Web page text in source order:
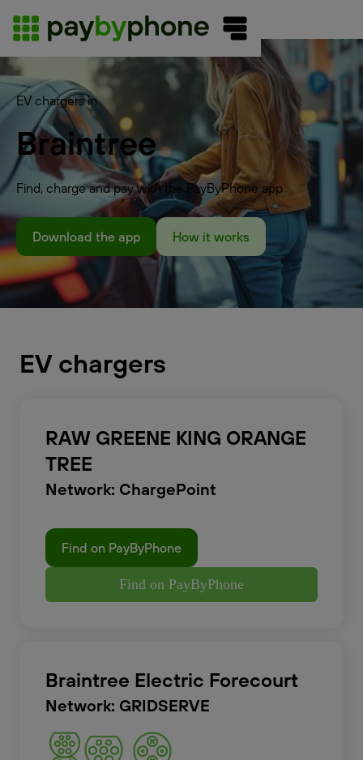
EV chargers in
Braintree
Find, charge and pay with the PayByPhone app
Download the app How it works
EV chargers
RAW GREENE KING ORANGE
TREE
Network: ChargePoint
Find on PayByPhone
Find on PayByPhone
Braintree Electric Forecourt
Network: GRIDSERVE